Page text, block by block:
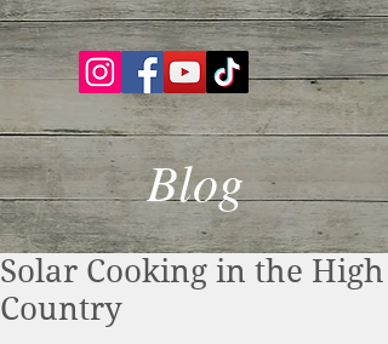
Blog
Solar Cooking in the High
Country